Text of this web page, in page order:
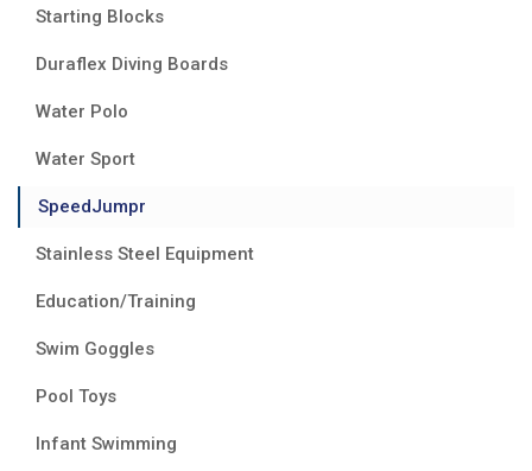
Starting Blocks
Duraflex Diving Boards
Water Polo
Water Sport
SpeedJumpr
Stainless Steel Equipment
Education/Training
Swim Goggles
Pool Toys
Infant Swimming